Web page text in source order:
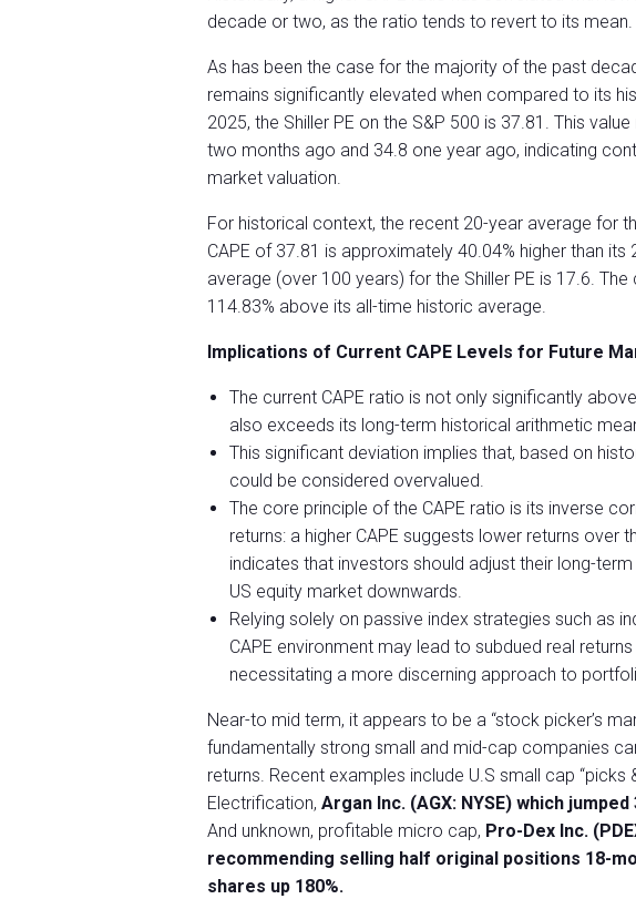
decade or two, as the ratio tends to revert to its mean.
As has been the case for the majority of the past
remains significantly elevated when compared to its
2025, the Shiller PE on the S&P 500 is 37.81. This
two months ago and 34.8 one year ago, indicating
market valuation.
For historical context, the recent 20-year average for
CAPE of 37.81 is approximately 40.04% higher than its
average (over 100 years) for the Shiller PE is 17.6.
114.83% above its all-time historic average.
Implications of Current CAPE Levels for Future
The current CAPE ratio is not only significantly
also exceeds its long-term historical arithmetic
This significant deviation implies that, based on
could be considered overvalued.
The core principle of the CAPE ratio is its inverse
returns: a higher CAPE suggests lower returns over
indicates that investors should adjust their long-
US equity market downwards.
Relying solely on passive index strategies such as
CAPE environment may lead to subdued real
necessitating a more discerning approach to
Near-to mid term, it appears to be a “stock picker’s
fundamentally strong small and mid-cap companies
returns. Recent examples include U.S small cap “picks
Electrification, Argan Inc. (AGX: NYSE) which
And unknown, profitable micro cap, Pro-Dex Inc.
recommending selling half original positions 18-
shares up 180%.